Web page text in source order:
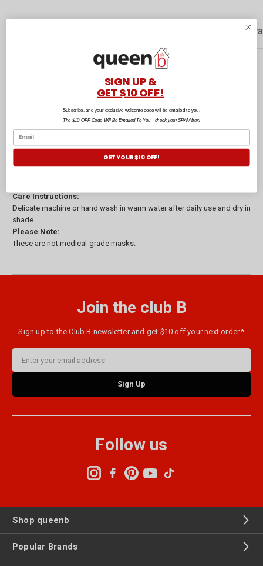
These beautifully crafted New Zealand-made face masks are ethically
sourced, providing a soft and protective layer so you can tackle life
both the nose and mouth. Easy to apply with symmetric fit.
Composition:
Outer - 100% Polyester.
Care Instructions:
Delicate machine or hand wash in warm water after daily use and dry in
shade.
Please Note:
These are not medical-grade masks.
Join the club B
Sign up to the Club B newsletter and get $10 off your next order.*
Address
Follow us
Shop queenb
Popular Brands
SIGN UP &
GET $10 OFF!
Subscribe, and your exclusive welcome code will be emailed to you.
The $10 OFF Code Will Be Emailed To You - check your SPAM box!
GET YOUR $10 OFF!